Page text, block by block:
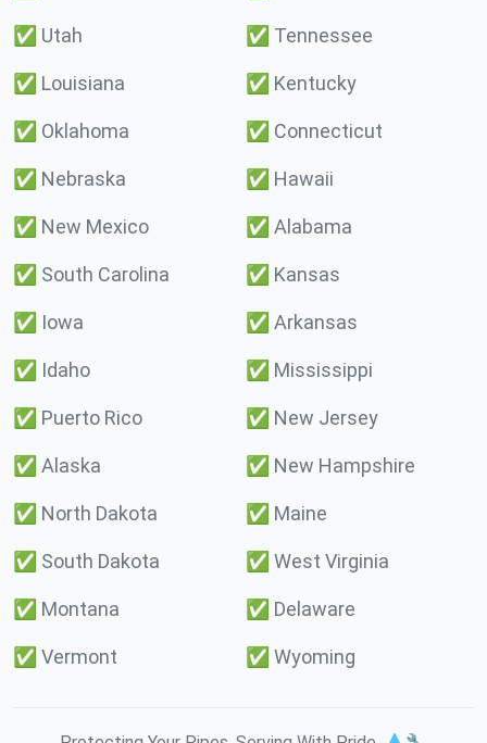
✅ Utah ✅ Tennessee
✅ Louisiana ✅ Kentucky
✅ Oklahoma ✅ Connecticut
✅ Nebraska ✅ Hawaii
✅ New Mexico ✅ Alabama
✅ South Carolina ✅ Kansas
✅ Iowa ✅ Arkansas
✅ Idaho ✅ Mississippi
✅ Puerto Rico ✅ New Jersey
✅ Alaska ✅ New Hampshire
✅ North Dakota ✅ Maine
✅ South Dakota ✅ West Virginia
✅ Montana ✅ Delaware
✅ Vermont ✅ Wyoming